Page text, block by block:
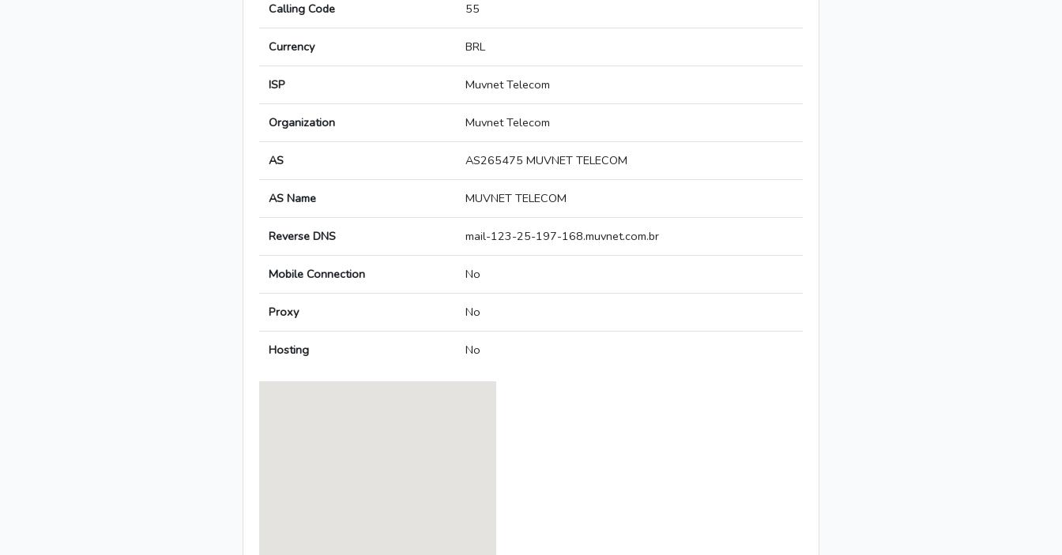
Calling Code 55
Currency BRL
ISP Muvnet Telecom
Organization Muvnet Telecom
AS AS265475 MUVNET TELECOM
AS Name MUVNET TELECOM
Reverse DNS mail-123-25-197-168.muvnet.com.br
Mobile Connection No
Proxy No
Hosting No